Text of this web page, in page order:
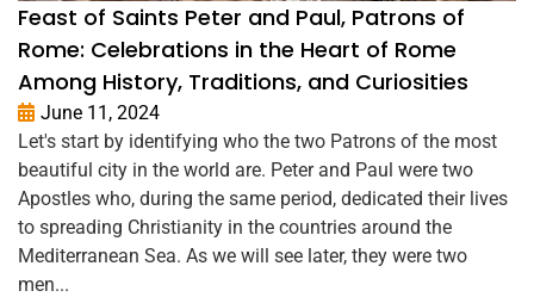
Feast of Saints Peter and Paul, Patrons of
Rome: Celebrations in the Heart of Rome
Among History, Traditions, and Curiosities
June 11, 2024
Let's start by identifying who the two Patrons of the most
beautiful city in the world are. Peter and Paul were two
Apostles who, during the same period, dedicated their lives
to spreading Christianity in the countries around the
Mediterranean Sea. As we will see later, they were two
men...